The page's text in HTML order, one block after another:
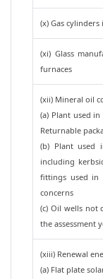
(x) Gas
(xi) Glass
furnaces
(xii) Mineral oil
(a) Plant used
Returnable
(b) Plant used
including
fittings used in
concerns
(c) Oil wells not
the assessment
(xiii) Renewal
(a) Flat plate